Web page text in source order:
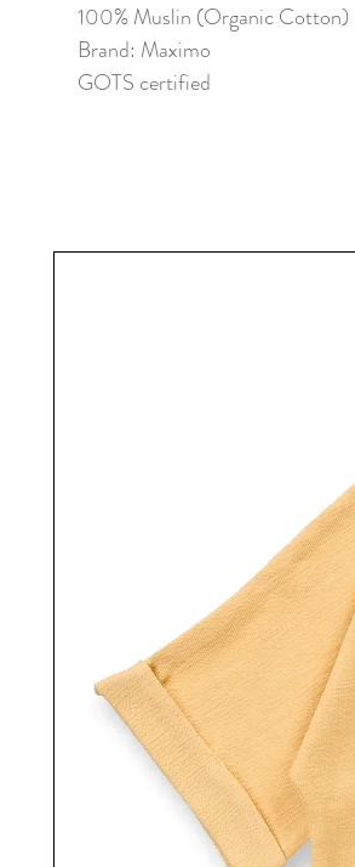
100% Muslin (Organic Cotton)
Brand: Maximo
GOTS certified